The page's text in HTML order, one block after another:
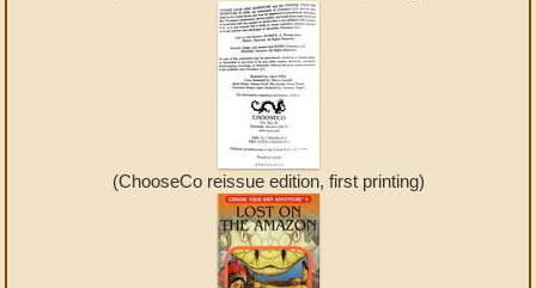
(ChooseCo reissue edition, first printing)